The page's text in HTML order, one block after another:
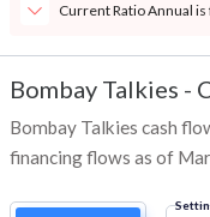
Current Ratio Annual
Bombay Talkies -
Bombay Talkies cash
financing flows as of